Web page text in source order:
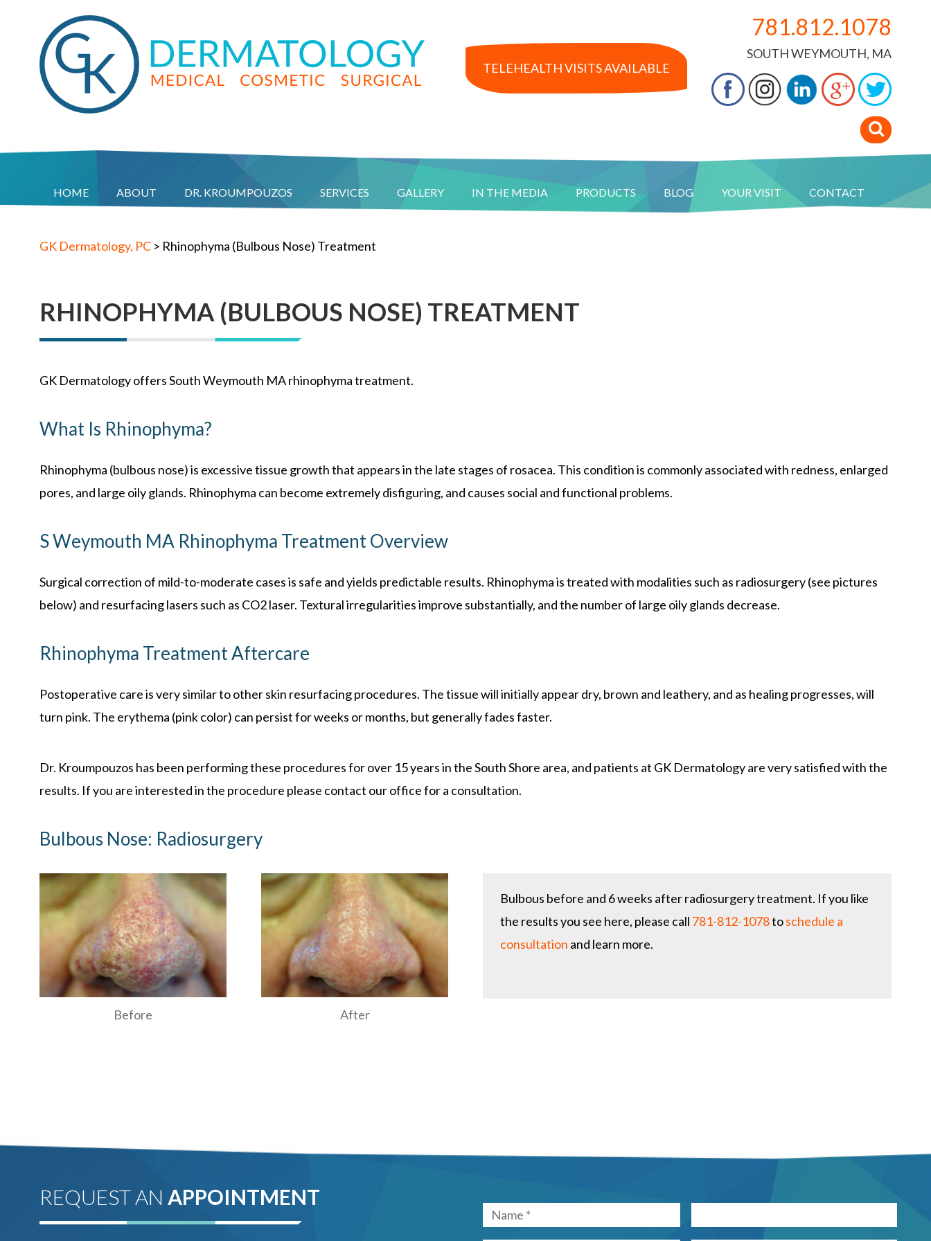
TELEHEALTH VISITS AVAILABLE
781.812.1078
SOUTH WEYMOUTH, MA
HOME ABOUT DR. KROUMPOUZOS SERVICES GALLERY IN THE MEDIA PRODUCTS BLOG YOUR VISIT CONTACT
GK Dermatology, PC > Rhinophyma (Bulbous Nose) Treatment
RHINOPHYMA (BULBOUS NOSE) TREATMENT
GK Dermatology offers South Weymouth MA rhinophyma treatment.
What Is Rhinophyma?
Rhinophyma (bulbous nose) is excessive tissue growth that appears in the late stages of rosacea. This condition is commonly associated with redness, enlarged
pores, and large oily glands. Rhinophyma can become extremely disfiguring, and causes social and functional problems.
S Weymouth MA Rhinophyma Treatment Overview
Surgical correction of mild-to-moderate cases is safe and yields predictable results. Rhinophyma is treated with modalities such as radiosurgery (see pictures
below) and resurfacing lasers such as CO2 laser. Textural irregularities improve substantially, and the number of large oily glands decrease.
Rhinophyma TreatmentAftercare
Postoperative care is very similar to other skin resurfacing procedures. The tissue will initially appear dry, brown and leathery, and as healing progresses, will
turn pink. The erythema (pink color) can persist for weeks or months, but generally fades faster.
Dr. Kroumpouzos has been performing these procedures for over 15 years in the South Shore area, and patients at GK Dermatology are very satisfied with the
results. If you are interested in the procedure please contact our office for a consultation.
Bulbous Nose: Radiosurgery
Before After
Bulbous before and 6 weeks after radiosurgery treatment. If you like
the results you see here, please call 781-812-1078toschedule a
consultation and learn more.
REQUEST AN APPOINTMENT